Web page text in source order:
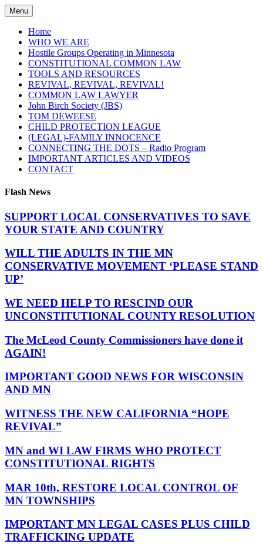
Skip
to
content
Menu
Home
WHO WE ARE
Hostile Groups Operating in Minnesota
CONSTITUTIONAL COMMON LAW
TOOLS AND RESOURCES
REVIVAL, REVIVAL, REVIVAL!
COMMON LAW LAWYER
John Birch Society (JBS)
TOM DEWEESE
CHILD PROTECTION LEAGUE
(LEGAL)-FAMILY INNOCENCE
CONNECTING THE DOTS – Radio Program
IMPORTANT ARTICLES AND VIDEOS
CONTACT
Flash News
SUPPORT LOCAL CONSERVATIVES TO SAVE
YOUR STATE AND COUNTRY
WILL THE ADULTS IN THE MN
CONSERVATIVE MOVEMENT ‘PLEASE STAND
UP’
WE NEED HELP TO RESCIND OUR
UNCONSTITUTIONAL COUNTY RESOLUTION
The McLeod County Commissioners have done it
AGAIN!
IMPORTANT GOOD NEWS FOR WISCONSIN
AND MN
WITNESS THE NEW CALIFORNIA “HOPE
REVIVAL”
MN and WI LAW FIRMS WHO PROTECT
CONSTITUTIONAL RIGHTS
MAR 10th, RESTORE LOCAL CONTROL OF
MN TOWNSHIPS
IMPORTANT MN LEGAL CASES PLUS CHILD
TRAFFICKING UPDATE